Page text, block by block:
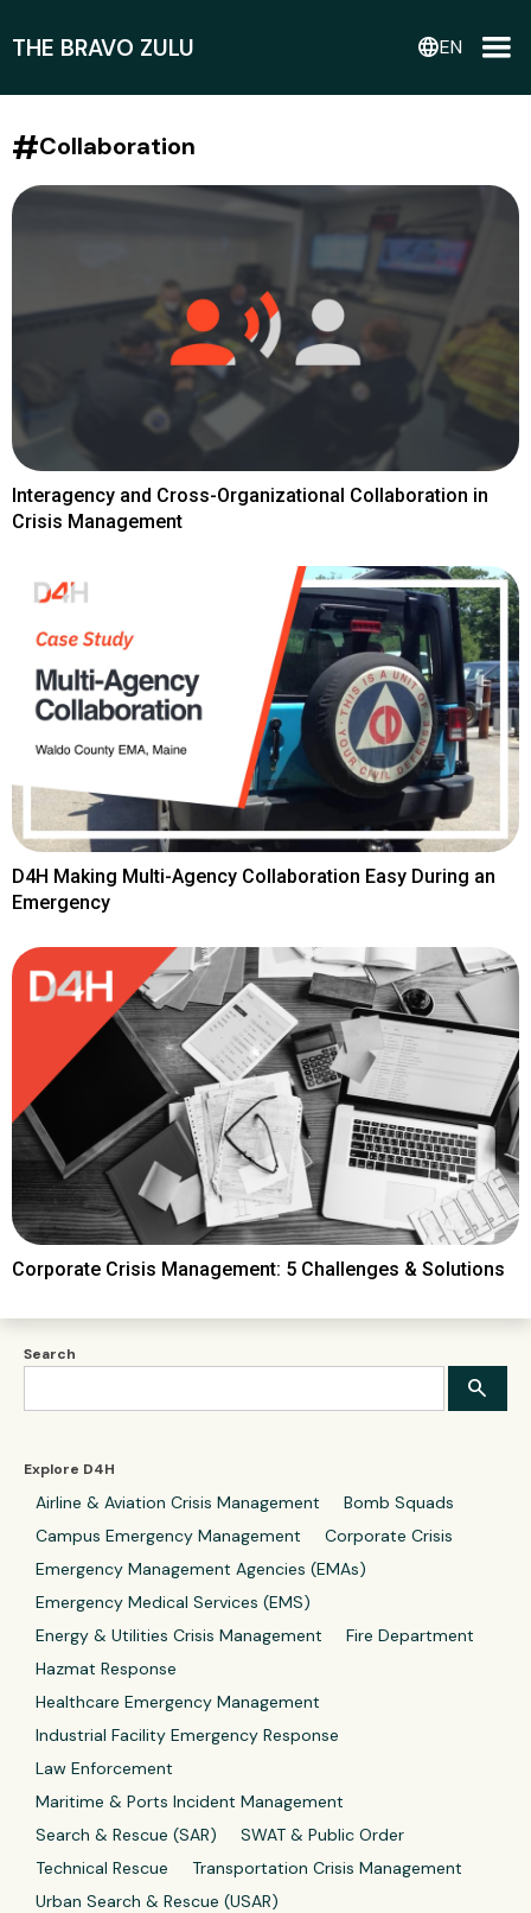
THE BRAVO ZULU languageEN
Search
Explore D4H
Airline & Aviation Crisis Management
Bomb Squads
Campus Emergency Management
Corporate Crisis
Emergency Management Agencies (EMAs)
Emergency Medical Services (EMS)
Energy & Utilities Crisis Management
Fire Department
Hazmat Response
Healthcare Emergency Management
Industrial Facility Emergency Response
Law Enforcement
Maritime & Ports Incident Management
Search & Rescue (SAR)
SWAT & Public Order
Technical Rescue
Transportation Crisis Management
Urban Search & Rescue (USAR)
#Collaboration
Interagency and Cross-Organizational Collaboration in
Crisis Management
D4H Making Multi-Agency Collaboration Easy During an
Emergency
Corporate Crisis Management: 5 Challenges & Solutions